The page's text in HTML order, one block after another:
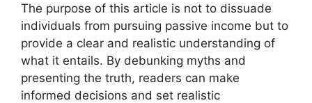
The purpose of this article is not to dissuade
individuals from pursuing passive income but to
provide a clear and realistic understanding of
what it entails. By debunking myths and
presenting the truth, readers can make
informed decisions and set realistic